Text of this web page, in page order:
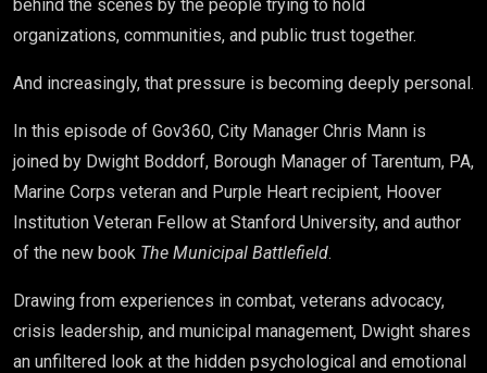
behind the scenes by the people trying to hold
organizations, communities, and public trust together.
And increasingly, that pressure is becoming deeply personal.
In this episode of Gov360, City Manager Chris Mann is
joined by Dwight Boddorf, Borough Manager of Tarentum, PA,
Marine Corps veteran and Purple Heart recipient, Hoover
Institution Veteran Fellow at Stanford University, and author
of the new book The Municipal Battlefield.
Drawing from experiences in combat, veterans advocacy,
crisis leadership, and municipal management, Dwight shares
an unfiltered look at the hidden psychological and emotional